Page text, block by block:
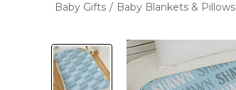
Baby Gifts / Baby Blankets & Pillows